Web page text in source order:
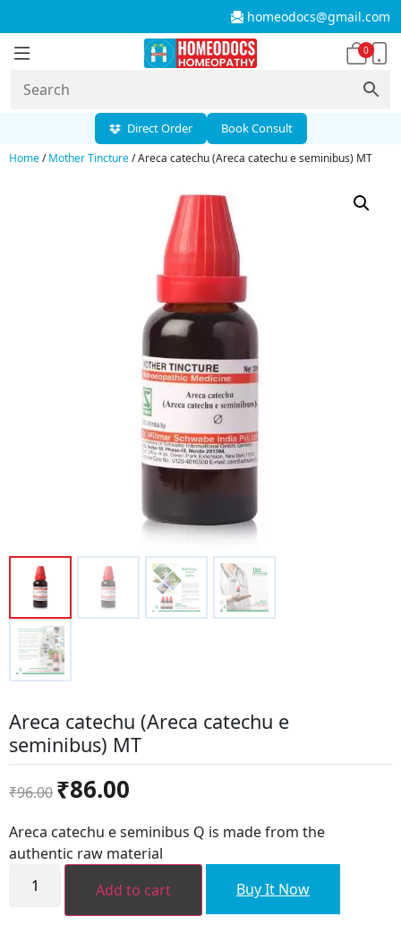
homeodocs@gmail.com
0
Direct Order Book Consult
Home/Mother Tincture/ Areca catechu (Areca catechu e seminibus) MT
Areca catechu (Areca catechu e
seminibus) MT
₹96.00
Original
price
was:
₹96.00.
₹86.00
is:
₹86.00.
Areca catechu e seminibus Q is made from the
authentic raw material
catechu Add to cart Buy It Now